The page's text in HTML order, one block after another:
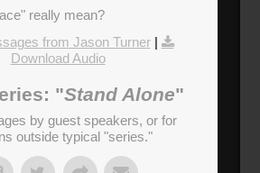
really mean?
from Jason Turner|
Download Audio
"Stand Alone"
by guest speakers, or for
outside typical "series."